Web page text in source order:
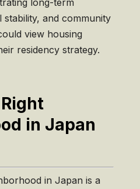
and community
view housing
residency strategy.
in Japan
in Japan is a